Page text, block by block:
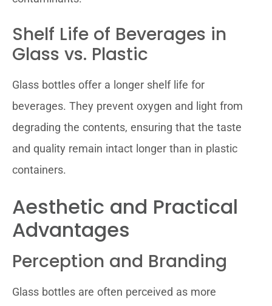
Shelf Life of Beverages in
Glass vs. Plastic
Glass bottles offer a longer shelf life for
beverages. They prevent oxygen and light from
degrading the contents, ensuring that the taste
and quality remain intact longer than in plastic
containers.
Aesthetic and Practical
Advantages
Perception and Branding
Glass bottles are often perceived as more